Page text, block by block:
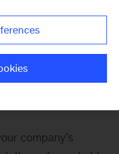
your
company’s